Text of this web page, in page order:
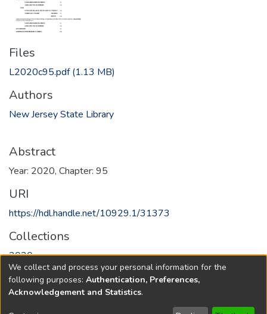
Files
L2020c95.pdf(1.13 MB)
Authors
New Jersey State Library
Abstract
Year: 2020, Chapter: 95
URI
https://hdl.handle.net/10929.1/31373
Collections
2020
Full item page
We collect and process your personal information for the
following purposes: Authentication, Preferences,
Acknowledgement and Statistics.